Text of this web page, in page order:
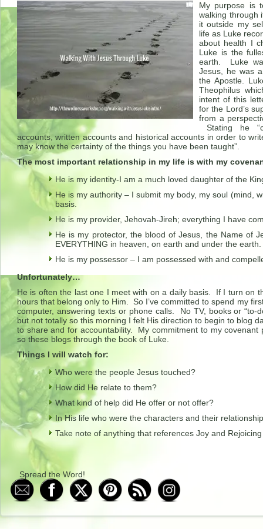
My purpose is
walking through
it outside my
life as Luke
about health I
Luke is the
earth. Luke
Jesus, he was
the Apostle.
Theophilus
intent of this
for the Lord’s
from a
Stating he
accounts, written accounts and historical accounts in order to
may know the certainty of the things you have been taught”.
The most important relationship in my life is with my
He is my identity-I am a much loved daughter of the
He is my authority – I submit my body, my soul (mind,
basis.
He is my provider, Jehovah-Jireh; everything I have
He is my protector, the blood of Jesus, the Name of
EVERYTHING in heaven, on earth and under the earth.
He is my possessor – I am possessed with and
Unfortunately…
He is often the last one I meet with on a daily basis. If I turn on
hours that belong only to Him. So I’ve committed to spend my
computer, answering texts or phone calls. No TV, books or “to-
but not totally so this morning I felt His direction to begin to blog
to share and for accountability. My commitment to my
so these blogs through the book of Luke.
Things I will watch for:
Who were the people Jesus touched?
How did He relate to them?
What kind of help did He offer or not offer?
In His life who were the characters and their
Take note of anything that references Joy and Rejoicing
Spread the Word!